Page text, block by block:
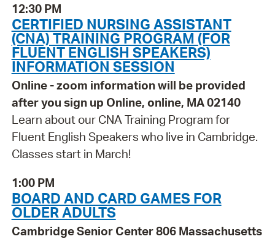
12:30 PM
CERTIFIED NURSING ASSISTANT
(CNA) TRAINING PROGRAM (FOR
FLUENT ENGLISH SPEAKERS)
INFORMATION SESSION
Online - zoom information will be provided
after you sign up Online, online, MA 02140
Learn about our CNA Training Program for
Fluent English Speakers who live in Cambridge.
Classes start in March!
1:00 PM
BOARD AND CARD GAMES FOR
OLDER ADULTS
Cambridge Senior Center 806 Massachusetts